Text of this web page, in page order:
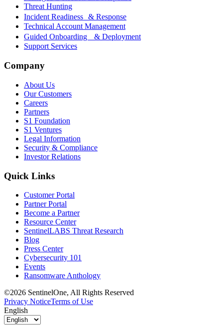
Threat Hunting
Incident Readiness & Response
Technical Account Management
Guided Onboarding & Deployment
Support Services
Company
About Us
Our Customers
Careers
Partners
S1 Foundation
S1 Ventures
Legal Information
Security & Compliance
Investor Relations
Quick Links
Customer Portal
Partner Portal
Become a Partner
Resource Center
SentinelLABS Threat Research
Blog
Press Center
Cybersecurity 101
Events
Ransomware Anthology
©2026 SentinelOne, All Rights Reserved
Privacy NoticeTerms of Use
English